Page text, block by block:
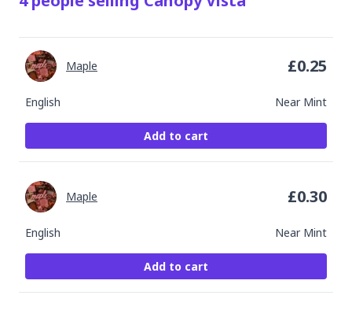
English Near Mint
Maple £0.25
Add to cart
English Near Mint
Maple £0.30
Add to cart